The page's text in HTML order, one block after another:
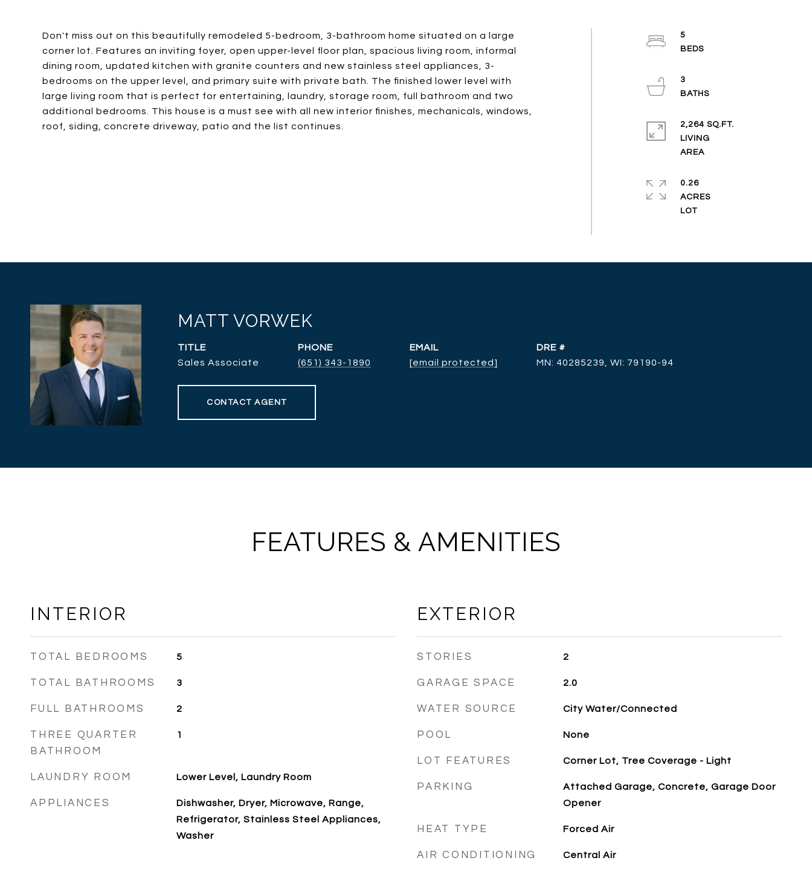
Don't miss out on this beautifully remodeled 5-bedroom, 3-bathroom home situated on a large
corner lot. Features an inviting foyer, open upper-level floor plan, spacious living room, informal
dining room, updated kitchen with granite counters and new stainless steel appliances, 3-
bedrooms on the upper level, and primary suite with private bath. The finished lower level with
large living room that is perfect for entertaining, laundry, storage room, full bathroom and two
additional bedrooms. This house is a must see with all new interior finishes, mechanicals, windows,
roof, siding, concrete driveway, patio and the list continues.
5
BEDS
3
BATHS
2,264 SQ.FT.
LIVING
AREA
0.26
ACRES
LOT
MATT VORWEK
TITLE
Sales Associate
PHONE
(651) 343-1890
EMAIL
[email protected]
DRE #
MN: 40285239, WI: 79190-94
CONTACT AGENT
FEATURES & AMENITIES
INTERIOR
TOTAL BEDROOMS 5
TOTAL BATHROOMS 3
FULL BATHROOMS 2
THREE QUARTER
BATHROOM
1
LAUNDRY ROOM Lower Level, Laundry Room
APPLIANCES
Dishwasher, Dryer, Microwave, Range,
Refrigerator, Stainless Steel Appliances,
Washer
EXTERIOR
STORIES 2
GARAGE SPACE 2.0
WATER SOURCE City Water/Connected
POOL None
LOT FEATURES Corner Lot, Tree Coverage - Light
PARKING
Attached Garage, Concrete, Garage Door
Opener
HEAT TYPE Forced Air
AIR CONDITIONING Central Air